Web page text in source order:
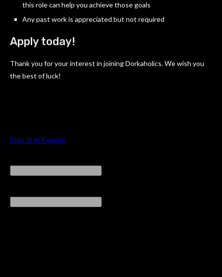
this role can help you achieve those goals
Any past work is appreciated but not required
Apply today!
Thank you for your interest in joining Dorkaholics. We wish you
the best of luck!